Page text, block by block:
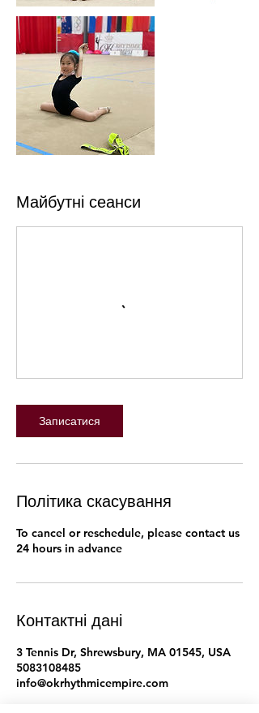
Майбутні сеанси
Записатися
Політика скасування
To cancel or reschedule, please contact us
24 hours in advance
Контактні дані
3 Tennis Dr, Shrewsbury, MA 01545, USA
5083108485
info@okrhythmicempire.com